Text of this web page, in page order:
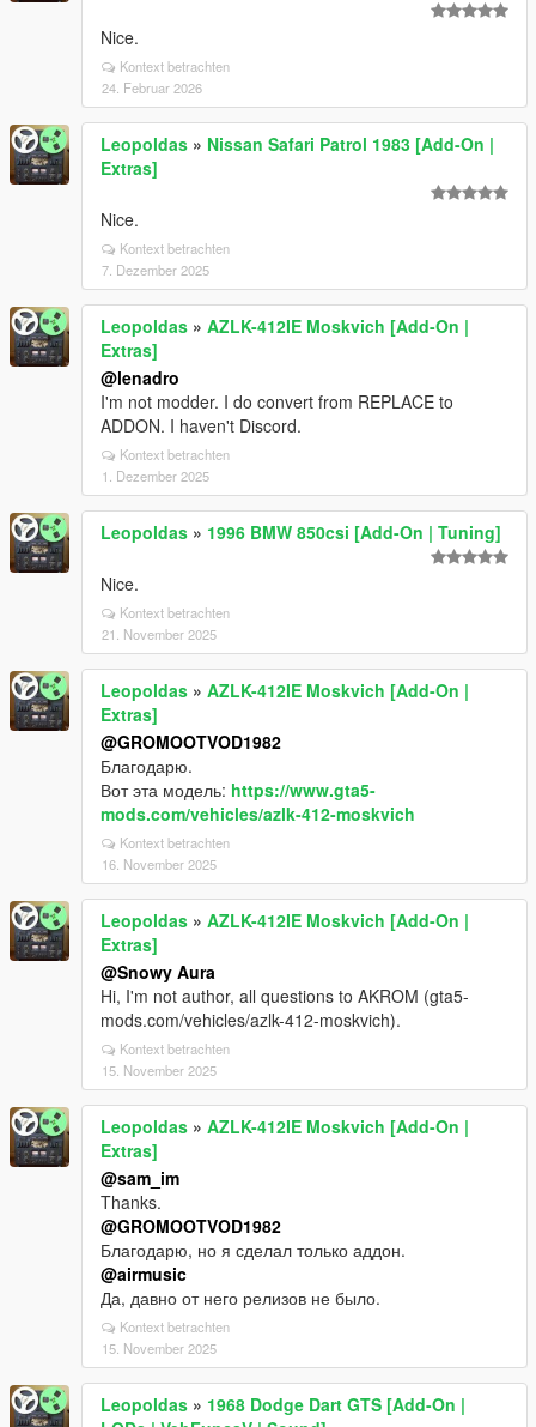
Nice.
Kontext betrachten
24. Februar 2026
Leopoldas » Nissan Safari Patrol 1983 [Add-On |
Extras]
Nice.
Kontext betrachten
7. Dezember 2025
Leopoldas » AZLK-412IE Moskvich [Add-On |
Extras]
@lenadro
I'm not modder. I do convert from REPLACE to
ADDON. I haven't Discord.
Kontext betrachten
1. Dezember 2025
Leopoldas » 1996 BMW 850csi [Add-On | Tuning]
Nice.
Kontext betrachten
21. November 2025
Leopoldas » AZLK-412IE Moskvich [Add-On |
Extras]
@GROMOOTVOD1982
Благодарю.
Вот эта модель: https://www.gta5-
mods.com/vehicles/azlk-412-moskvich
Kontext betrachten
16. November 2025
Leopoldas » AZLK-412IE Moskvich [Add-On |
Extras]
@Snowy Aura
Hi, I'm not author, all questions to AKROM (gta5-
mods.com/vehicles/azlk-412-moskvich).
Kontext betrachten
15. November 2025
Leopoldas » AZLK-412IE Moskvich [Add-On |
Extras]
@sam_im
Thanks.
@GROMOOTVOD1982
Благодарю, но я сделал только аддон.
@airmusic
Да, давно от него релизов не было.
Kontext betrachten
15. November 2025
Leopoldas » 1968 Dodge Dart GTS [Add-On |